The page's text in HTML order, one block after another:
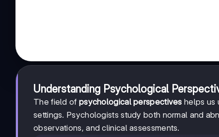
Understanding Psychological
The field of psychological perspectives helps us
settings. Psychologists study both normal and
observations, and clinical assessments.